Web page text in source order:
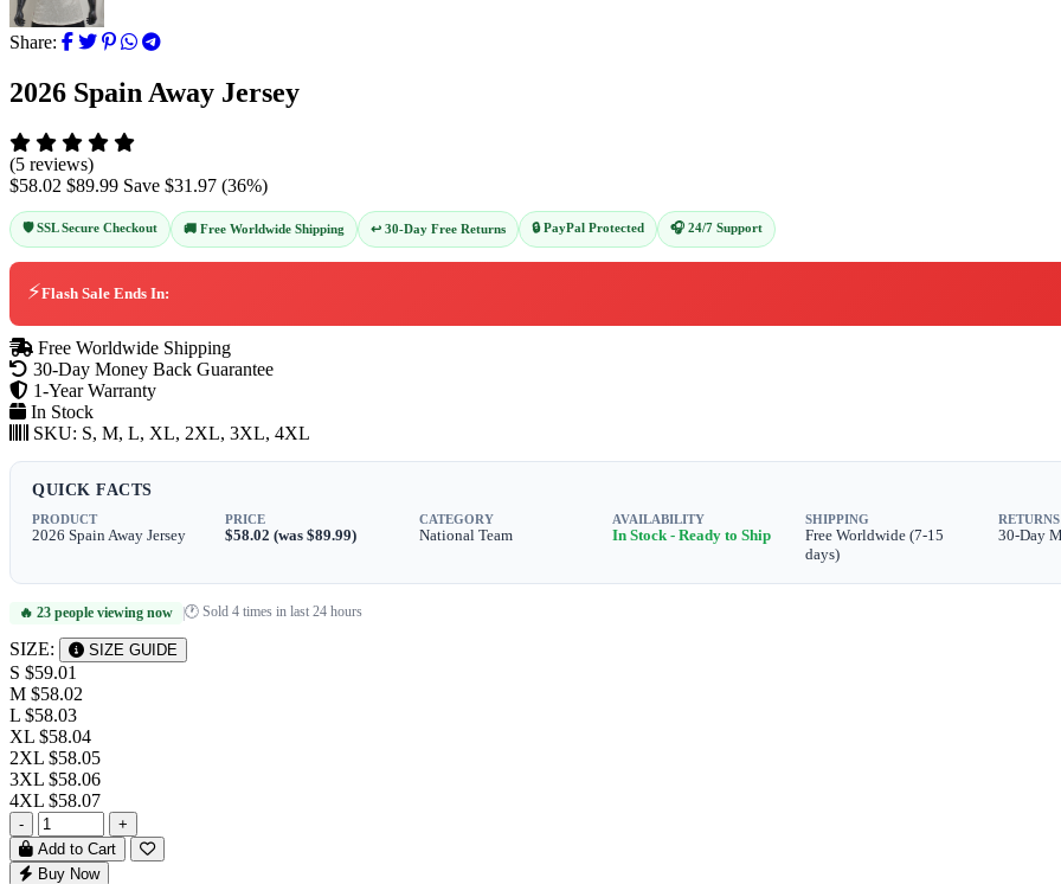
Share:
2026 Spain Away Jersey
(5 reviews)
$58.02 $89.99 Save $31.97 (36%)
🛡️ SSL Secure Checkout 🚚 Free Worldwide Shipping ↩️ 30-Day Free Returns 🔒 PayPal Protected 🎧 24/7 Support
⚡Flash Sale Ends In:
Free Worldwide Shipping
30-Day Money Back Guarantee
1-Year Warranty
In Stock
SKU: S, M, L, XL, 2XL, 3XL, 4XL
QUICK FACTS
PRODUCT
2026 Spain Away Jersey
PRICE
$58.02 (was $89.99)
CATEGORY
National Team
AVAILABILITY
In Stock - Ready to Ship
SHIPPING
Free Worldwide (7-15
days)
RETURNS
30-Day
🔥 23 people viewing now |🕐 Sold 4 times in last 24 hours
SIZE: SIZE GUIDE
S $59.01
M $58.02
L $58.03
XL $58.04
2XL $58.05
3XL $58.06
4XL $58.07
-
+
Add to Cart
Buy Now